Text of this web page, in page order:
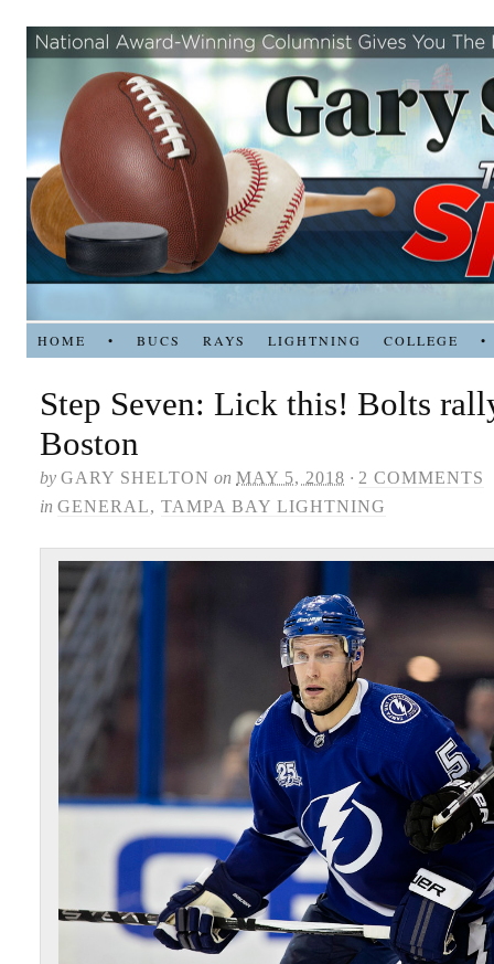
HOME • BUCS RAYS LIGHTNING COLLEGE •
Step Seven: Lick this! Bolts
Boston
by GARY SHELTON on MAY 5, 2018 · 2 COMMENTS
in GENERAL, TAMPA BAY LIGHTNING